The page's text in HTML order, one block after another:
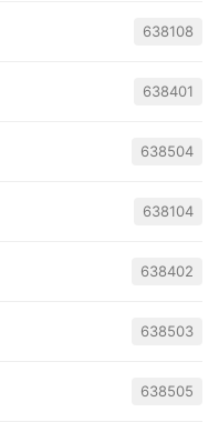
638108
638401
638504
638104
638402
638503
638505